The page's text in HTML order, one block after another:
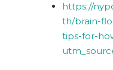
https://
th/brain-
tips-for-